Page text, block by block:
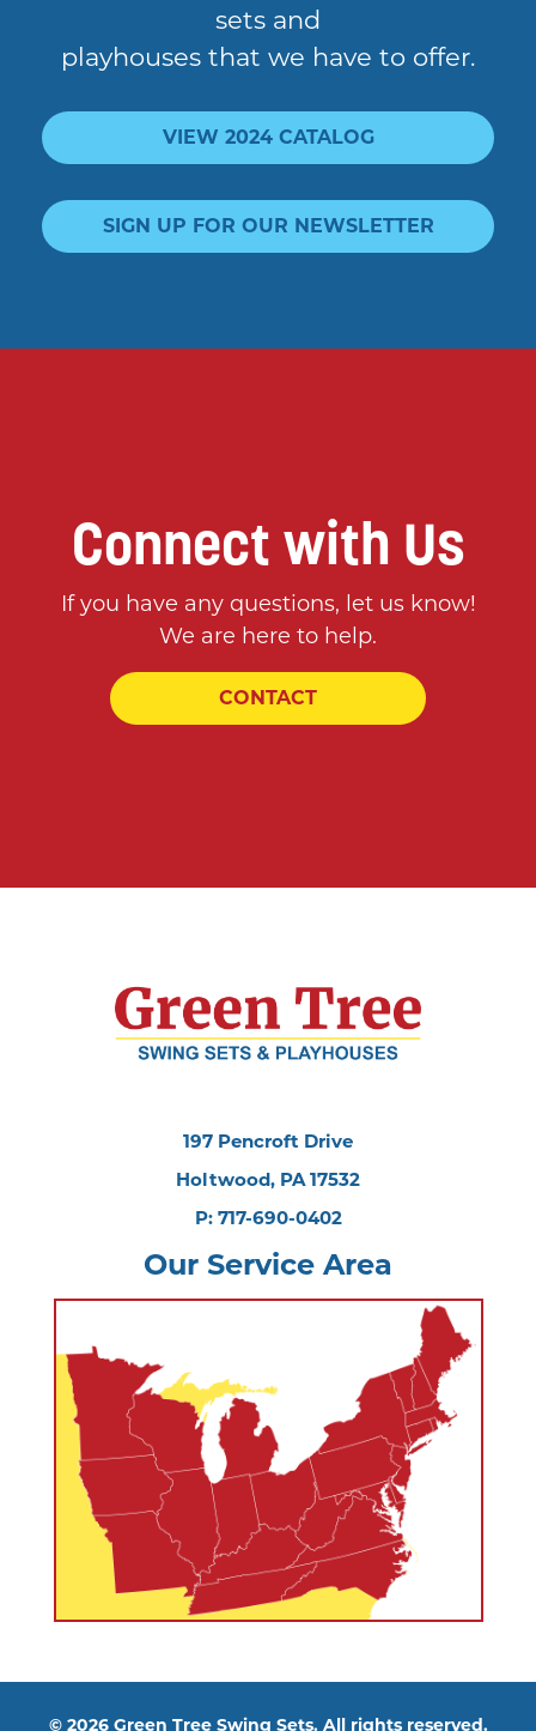
sets and
playhouses that we have to offer.
VIEW 2024 CATALOG
SIGN UP FOR OUR NEWSLETTER
Connect with Us
If you have any questions, let us know!
We are here to help.
CONTACT
197 Pencroft Drive
Holtwood, PA 17532
P: 717-690-0402
Our Service Area
© 2026 Green Tree Swing Sets. All rights reserved.